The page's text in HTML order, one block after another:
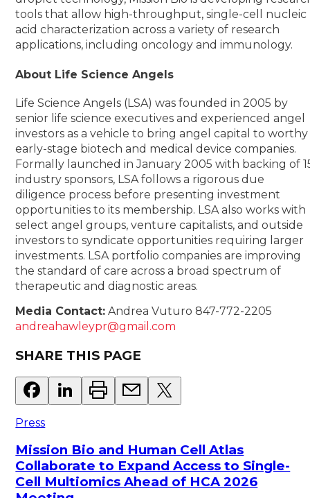
tools that allow high-throughput, single-cell nucleic
acid characterization across a variety of research
applications, including oncology and immunology.
About Life Science Angels
Life Science Angels (LSA) was founded in 2005 by
senior life science executives and experienced angel
investors as a vehicle to bring angel capital to worthy
early-stage biotech and medical device companies.
Formally launched in January 2005 with backing of
industry sponsors, LSA follows a rigorous due
diligence process before presenting investment
opportunities to its membership. LSA also works with
select angel groups, venture capitalists, and outside
investors to syndicate opportunities requiring larger
investments. LSA portfolio companies are improving
the standard of care across a broad spectrum of
therapeutic and diagnostic areas.
Media Contact: Andrea Vuturo 847-772-2205
andreahawleypr@gmail.com
SHARE THIS PAGE
Press
Mission Bio and Human Cell Atlas
Collaborate to Expand Access to Single-
Cell Multiomics Ahead of HCA 2026